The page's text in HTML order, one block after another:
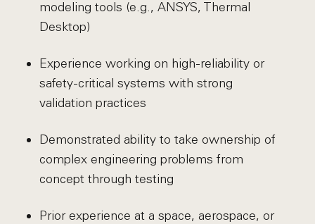
modeling tools (e.g., ANSYS, Thermal
Desktop)
Experience working on high-reliability or
safety-critical systems with strong
validation practices
Demonstrated ability to take ownership of
complex engineering problems from
concept through testing
Prior experience at a space, aerospace, or